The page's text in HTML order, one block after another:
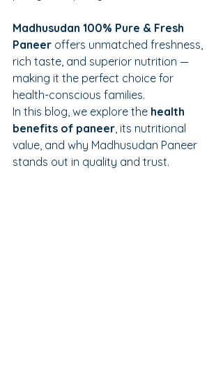
Madhusudan 100% Pure & Fresh
Paneer offers unmatched freshness,
rich taste, and superior nutrition —
making it the perfect choice for
health-conscious families.
In this blog, we explore the health
benefits of paneer, its nutritional
value, and why Madhusudan Paneer
stands out in quality and trust.